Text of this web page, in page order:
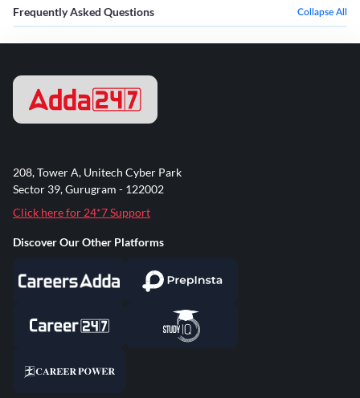
Frequently Asked Questions Collapse All
208, Tower A, Unitech Cyber Park
Sector 39, Gurugram - 122002
Click here for 24*7 Support
Discover Our Other Platforms